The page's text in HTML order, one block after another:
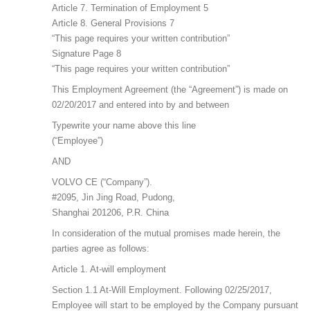
Article 7. Termination of Employment 5
Article 8. General Provisions 7
“This page requires your written contribution”
Signature Page 8
“This page requires your written contribution”
This Employment Agreement (the “Agreement”) is made on
02/20/2017 and entered into by and between
Typewrite your name above this line
(“Employee”)
AND
VOLVO CE (“Company”).
#2095, Jin Jing Road, Pudong,
Shanghai 201206, P.R. China
In consideration of the mutual promises made herein, the
parties agree as follows:
Article 1. At-will employment
Section 1.1 At-Will Employment. Following 02/25/2017,
Employee will start to be employed by the Company pursuant